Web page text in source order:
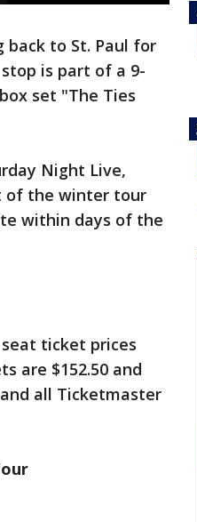
back to St. Paul for
is part of a 9-
set "The Ties
Night Live,
of the winter tour
within days of the
seat ticket prices
are $152.50 and
all Ticketmaster